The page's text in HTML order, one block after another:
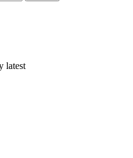
latest